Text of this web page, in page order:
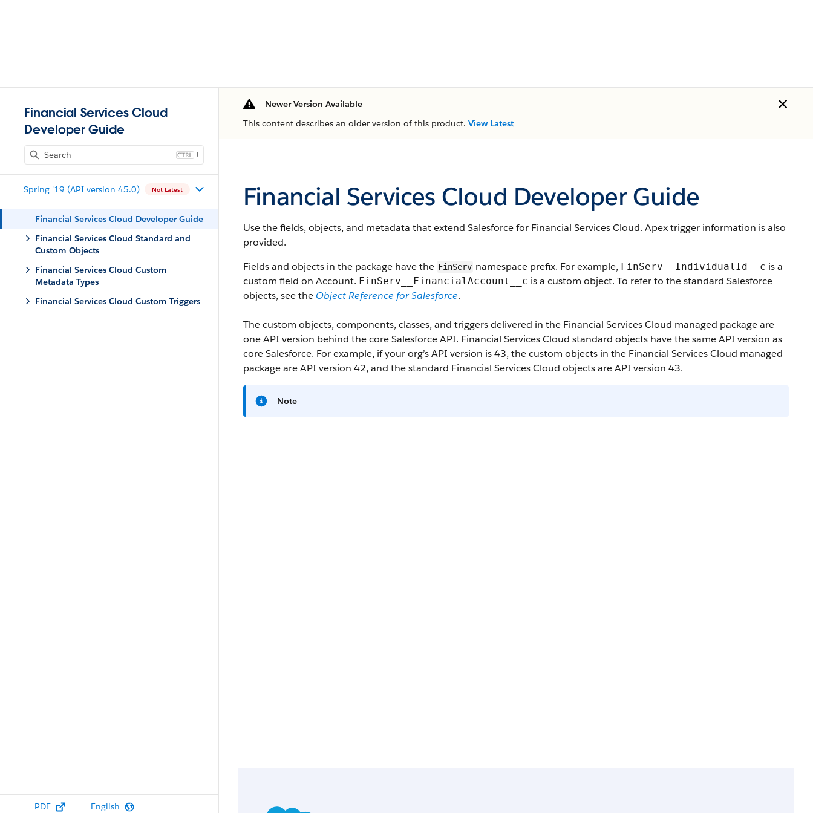
Financial Services Cloud
Developer Guide
J
Spring '19 (API version 45.0) Not Latest
Financial Services Cloud Developer Guide
Financial Services Cloud Standard and
Custom Objects
Financial Services Cloud Custom
Metadata Types
Financial Services Cloud Custom Triggers
PDF English
Newer Version Available
This content describes an older version of this product. View Latest
Financial Services Cloud Developer Guide
Use the fields, objects, and metadata that extend Salesforce for Financial Services Cloud. Apex trigger information is also
provided.
Fields and objects in the package have the FinServ namespace prefix. For example, FinServ__IndividualId__c is a
custom field on Account. FinServ__FinancialAccount__c is a custom object. To refer to the standard Salesforce
objects, see the Object Reference for Salesforce.
The custom objects, components, classes, and triggers delivered in the Financial Services Cloud managed package are
one API version behind the core Salesforce API. Financial Services Cloud standard objects have the same API version as
core Salesforce. For example, if your org’s API version is 43, the custom objects in the Financial Services Cloud managed
package are API version 42, and the standard Financial Services Cloud objects are API version 43.
Note